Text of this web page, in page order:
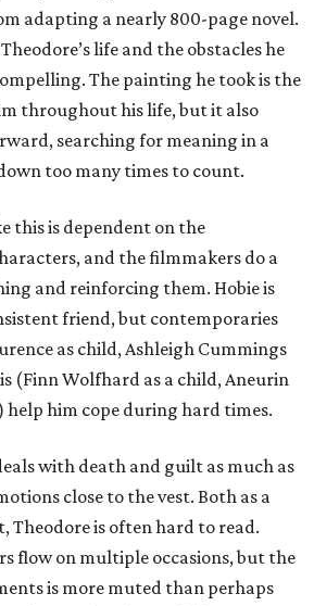
adapting a nearly 800-page novel.
life and the obstacles he
The painting he took is the
throughout his life, but it also
searching for meaning in a
too many times to count.
this is dependent on the
and the filmmakers do a
and reinforcing them. Hobie is
friend, but contemporaries
as child, Ashleigh Cummings
(Finn Wolfhard as a child, Aneurin
help him cope during hard times.
with death and guilt as much as
close to the vest. Both as a
Theodore is often hard to read.
flow on multiple occasions, but the
is more muted than perhaps